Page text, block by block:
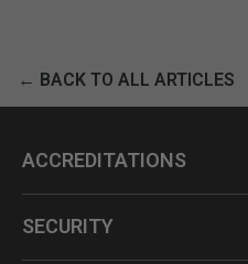
← BACK TO ALL ARTICLES
ACCREDITATIONS
SECURITY